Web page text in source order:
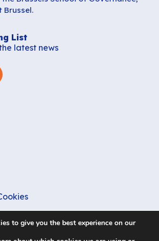
Brussel.
List
latest news
to give you the best experience on our